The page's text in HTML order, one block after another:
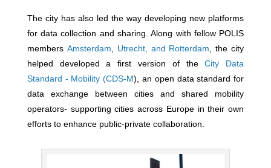
The city has also led the way developing new platforms
for data collection and sharing. Along with fellow POLIS
members Amsterdam Utrecht, and Rotterdam , the city
helped developed a first version of theCity Data
Standard - Mobility (CDS-M), an open data standard for
data exchange between cities and shared mobility
operators- supporting cities across Europe in their own
efforts to enhance public-private collaboration.